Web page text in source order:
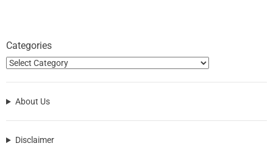
Categories
About Us
Disclaimer